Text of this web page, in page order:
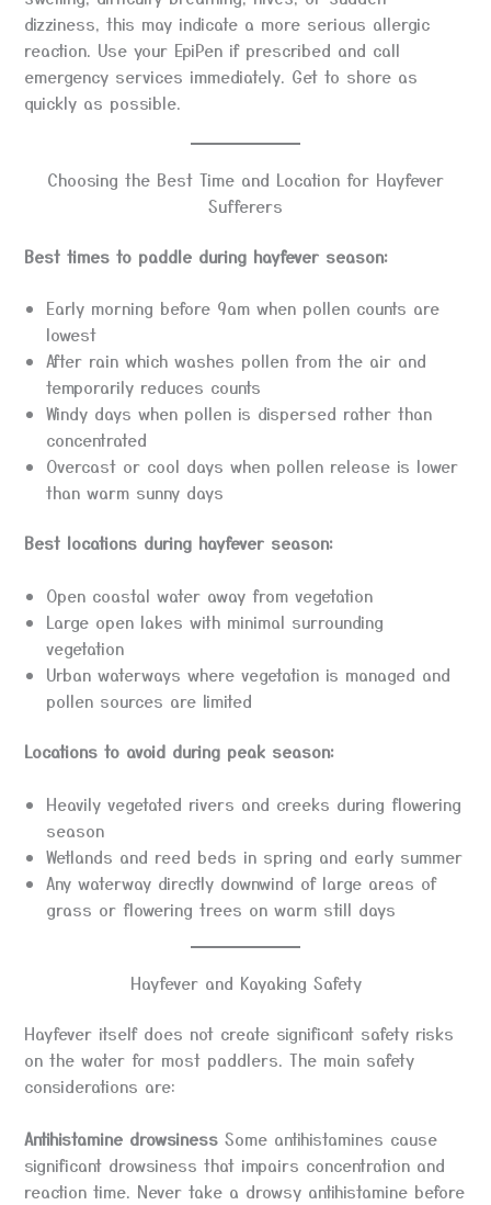
dizziness, this may indicate a more serious allergic
reaction. Use your EpiPen if prescribed and call
emergency services immediately. Get to shore as
quickly as possible.
Choosing the Best Time and Location for Hayfever
Sufferers
Best times to paddle during hayfever season:
Early morning before 9am when pollen counts are
lowest
After rain which washes pollen from the air and
temporarily reduces counts
Windy days when pollen is dispersed rather than
concentrated
Overcast or cool days when pollen release is lower
than warm sunny days
Best locations during hayfever season:
Open coastal water away from vegetation
Large open lakes with minimal surrounding
vegetation
Urban waterways where vegetation is managed and
pollen sources are limited
Locations to avoid during peak season:
Heavily vegetated rivers and creeks during flowering
season
Wetlands and reed beds in spring and early summer
Any waterway directly downwind of large areas of
grass or flowering trees on warm still days
Hayfever and Kayaking Safety
Hayfever itself does not create significant safety risks
on the water for most paddlers. The main safety
considerations are:
Antihistamine drowsiness Some antihistamines cause
significant drowsiness that impairs concentration and
reaction time. Never take a drowsy antihistamine before